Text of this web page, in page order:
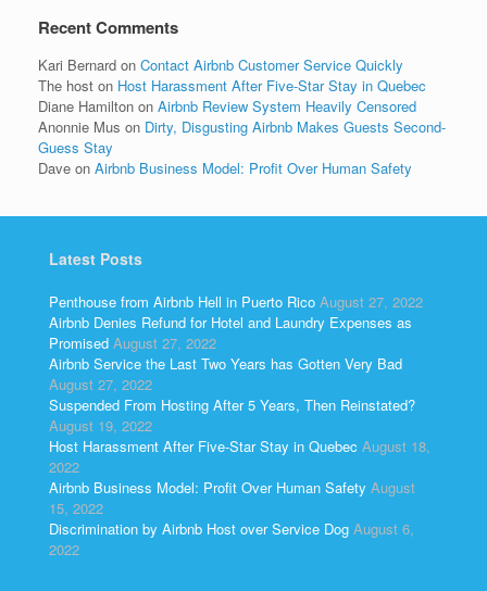
Recent Comments
Kari Bernard on Contact Airbnb Customer Service Quickly
The host on Host Harassment After Five-Star Stay in Quebec
Diane Hamilton on Airbnb Review System Heavily Censored
Anonnie Mus on Dirty, Disgusting Airbnb Makes Guests Second-
Guess Stay
Dave on Airbnb Business Model: Profit Over Human Safety
Latest Posts
Penthouse from Airbnb Hell in Puerto Rico August 27, 2022
Airbnb Denies Refund for Hotel and Laundry Expenses as
Promised August 27, 2022
Airbnb Service the Last Two Years has Gotten Very Bad
August 27, 2022
Suspended From Hosting After 5 Years, Then Reinstated?
August 19, 2022
Host Harassment After Five-Star Stay in Quebec August 18,
2022
Airbnb Business Model: Profit Over Human Safety August
15, 2022
Discrimination by Airbnb Host over Service Dog August 6,
2022